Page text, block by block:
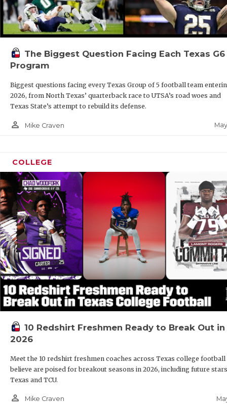
The Biggest Question Facing Each Texas G6
Program
Biggest questions facing every Texas Group of 5 football team
2026, from North Texas’ quarterback race to UTSA’s road woes and
Texas State’s attempt to rebuild its defense.
person_outline Mike Craven
COLLEGE
10 Redshirt Freshmen Ready to Break Out in
2026
Meet the 10 redshirt freshmen coaches across Texas college football
believe are poised for breakout seasons in 2026, including future
Texas and TCU.
person_outline Mike Craven